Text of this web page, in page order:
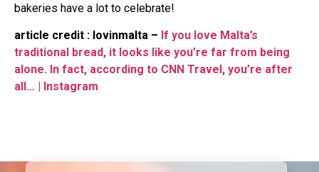
bakeries have a lot to celebrate!
article credit : lovinmalta – If you love Malta’s
traditional bread, it looks like you’re far from being
alone. In fact, according to CNN Travel, you’re after
all… | Instagram